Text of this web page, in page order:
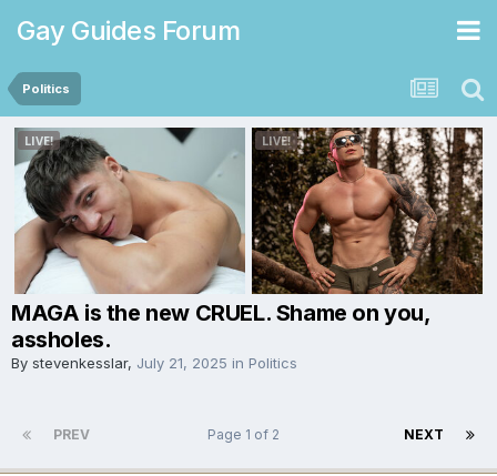
Gay Guides Forum
Politics
MAGA is the new CRUEL. Shame on you,
assholes.
By stevenkesslar, July 21, 2025 in Politics
PREV NEXT
Page 1 of 2